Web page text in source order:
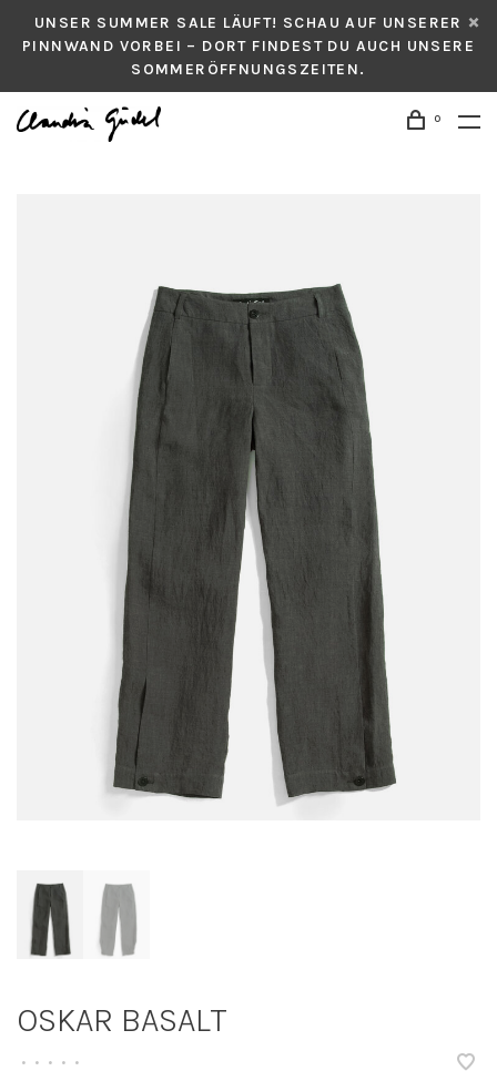
UNSER SUMMER SALE LÄUFT! SCHAU AUF UNSERER
PINNWAND VORBEI – DORT FINDEST DU AUCH UNSERE
SOMMERÖFFNUNGSZEITEN.
0
OSKAR BASALT
• • • • •